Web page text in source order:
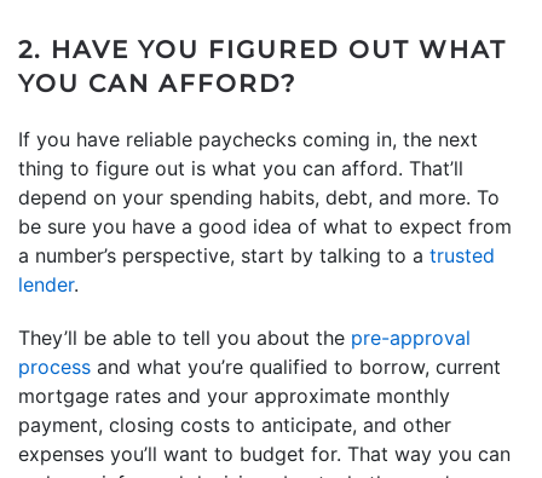
2. HAVE YOU FIGURED OUT WHAT
YOU CAN AFFORD?
If you have reliable paychecks coming in, the next
thing to figure out is what you can afford. That’ll
depend on your spending habits, debt, and more. To
be sure you have a good idea of what to expect from
a number’s perspective, start by talking to a trusted
lender.
They’ll be able to tell you about the pre-approval
process and what you’re qualified to borrow, current
mortgage rates and your approximate monthly
payment, closing costs to anticipate, and other
expenses you’ll want to budget for. That way you can